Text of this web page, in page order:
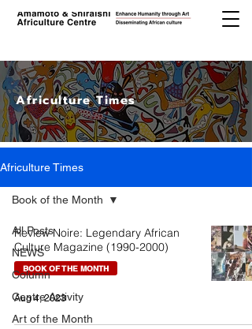
Africulture Times
Africulture Times
All Posts
NEWS
Column
Centre Activity
Art of the Month
Book of the Month
Review Noire: Legendary African
Culture Magazine (1990-2000)
BOOK OF THE MONTH
Aug 4, 2023